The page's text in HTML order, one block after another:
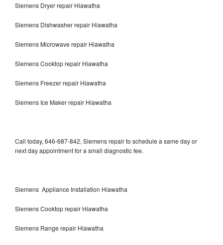
Siemens Dryer repair Hiawatha
Siemens Dishwasher repair Hiawatha
Siemens Microwave repair Hiawatha
Siemens Cooktop repair Hiawatha
Siemens Freezer repair Hiawatha
Siemens Ice Maker repair Hiawatha
Call today, 646-687-842, Siemens repair to schedule a same day or
next day appointment for a small diagnostic fee.
Siemens Appliance Installation Hiawatha
Siemens Cooktop repair Hiawatha
Siemens Range repair Hiawatha